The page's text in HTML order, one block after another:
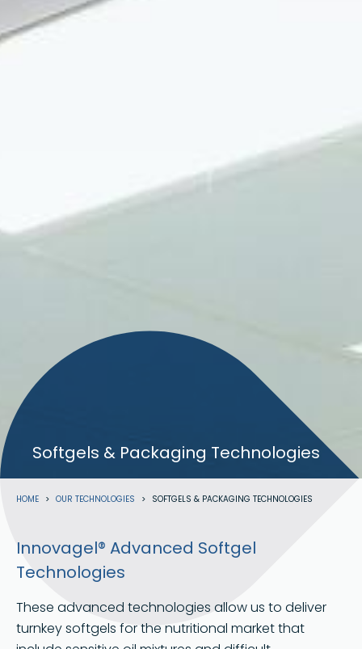
Search
Softgels & Packaging Technologies
Breadcrumb
HOME OUR TECHNOLOGIES SOFTGELS & PACKAGING TECHNOLOGIES
Innovagel® Advanced Softgel
Technologies
These advanced technologies allow us to deliver
turnkey softgels for the nutritional market that